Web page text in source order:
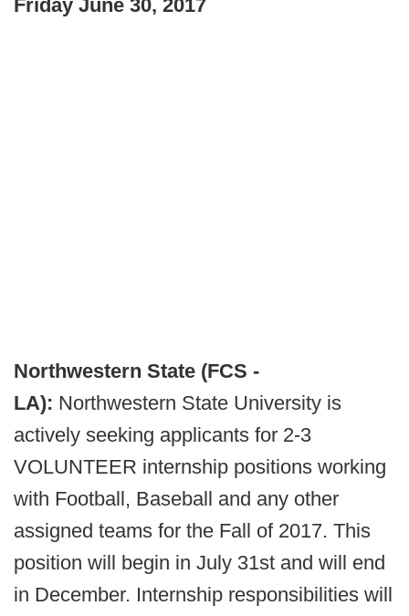
Friday June 30, 2017
Northwestern State (FCS -
LA): Northwestern State University is
actively seeking applicants for 2-3
VOLUNTEER internship positions working
with Football, Baseball and any other
assigned teams for the Fall of 2017. This
position will begin in July 31st and will end
in December. Internship responsibilities will